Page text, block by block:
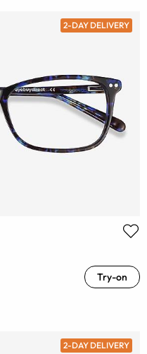
2-DAY DELIVERY
Try-on
2-DAY DELIVERY